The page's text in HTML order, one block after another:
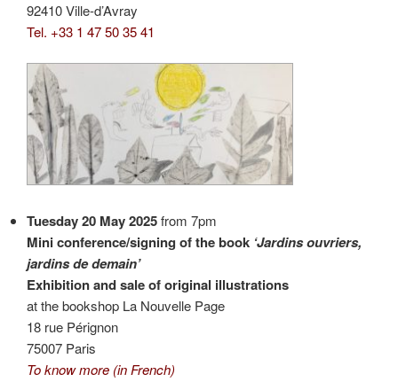
92410 Ville-d’Avray
Tel. +33 1 47 50 35 41
Tuesday 20 May 2025from 7pm
Mini conference/signing of the book ‘Jardins ouvriers,
jardins de demain’
Exhibition and sale of original illustrations
at the bookshop La Nouvelle Page
18 rue Pérignon
75007 Paris
To know more (in French)